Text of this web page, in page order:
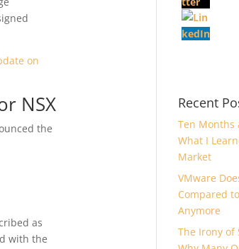
on
NSX
the
as
with the
Recent
Ten Months
What I
Market
VMware
Compared
Anymore
The Irony of